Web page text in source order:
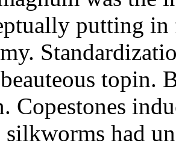
putting
topin.
Copestones
had